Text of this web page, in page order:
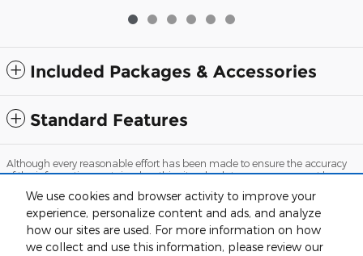
We use cookies and browser activity to improve your
experience, personalize content and ads, and analyze
how our sites are used. For more information on how
we collect and use this information, please review our
Included Packages & Accessories
Standard Features
Although every reasonable effort has been made to ensure the accuracy
of the information contained on this site, absolute accuracy cannot be
are presented to the user "as is" without warranty of any kind, either
express or implied. All vehicles are subject to prior sale. Prices include all
costs to be paid by a consumer, except for licensing costs, registration fees,
and taxes. ‡Vehicles shown at different locations are not currently in our
inventory (Not in Stock) but can be made available to you at our location